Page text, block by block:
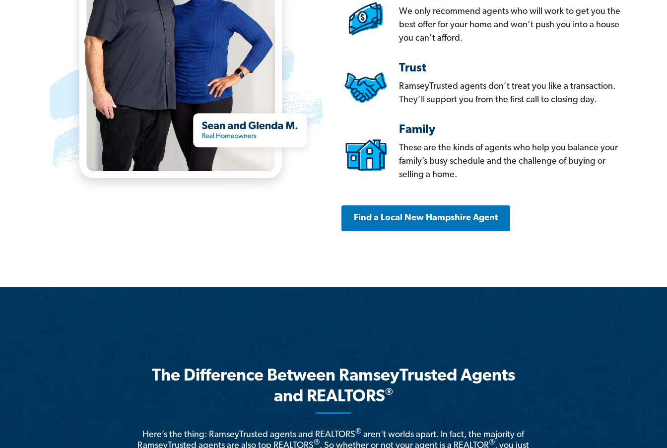
We only recommend agents who will work to get you the
best offer for your home and won’t push you into a house
you can’t afford.
Trust
RamseyTrusted agents don’t treat you like a transaction.
They’ll support you from the first call to closing day.
Family
These are the kinds of agents who help you balance your
family’s busy schedule and the challenge of buying or
selling a home.
Find a Local New Hampshire Agent
The Difference Between RamseyTrusted Agents
and REALTORS®
Here’s the thing: RamseyTrusted agents and REALTORS® aren't worlds apart. In fact, the majority of
RamseyTrusted agents are also top REALTORS®. So whether or not your agent is a REALTOR®, you just